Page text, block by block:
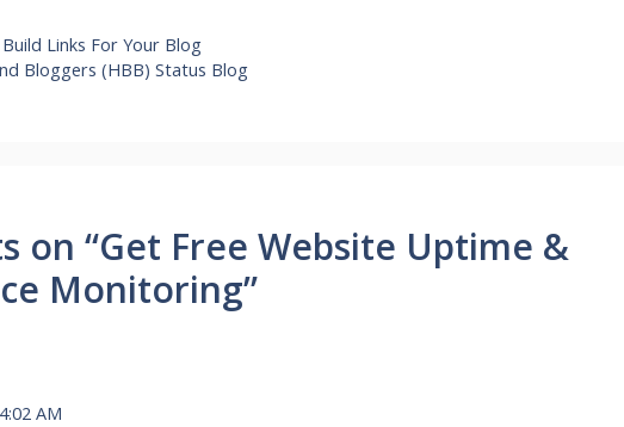
Links For Your Blog
Bloggers (HBB) Status Blog
on “Get Free Website Uptime &
Monitoring”
AM